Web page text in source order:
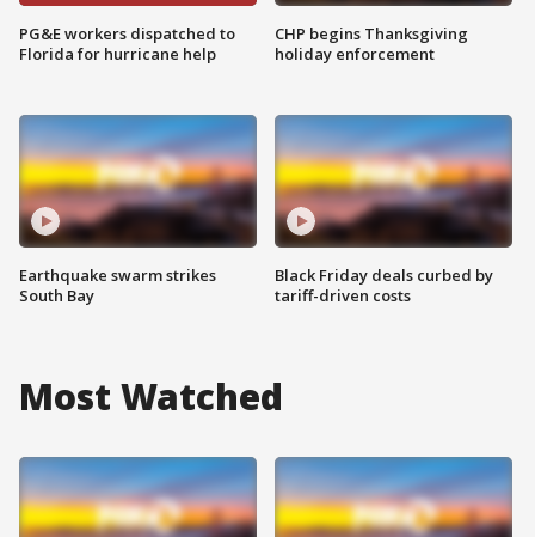
PG&E workers dispatched to
Florida for hurricane help
Earthquake swarm strikes
South Bay
CHP begins Thanksgiving
holiday enforcement
Black Friday deals curbed by
tariff-driven costs
Most Watched